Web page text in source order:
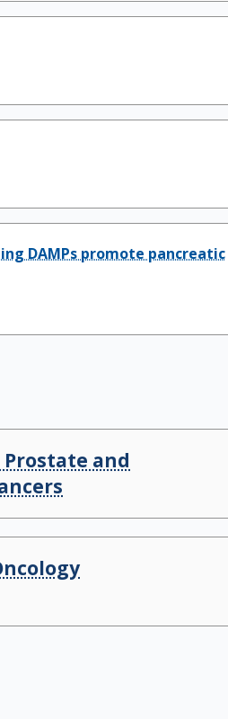
DAMPs promote pancreatic
and